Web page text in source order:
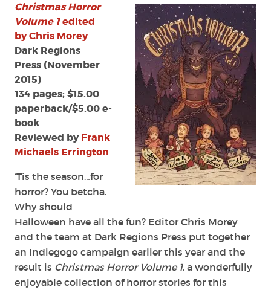
Horror
Volume
1'
edited
by
Chris
Morey
Christmas Horror
Volume 1edited
by Chris Morey
Dark Regions
Press (November
2015)
134 pages; $15.00
paperback/$5.00 e-
book
Reviewed byFrank
Michaels Errington
‘Tis the season…for
horror? You betcha.
Why should
Halloween have all the fun? Editor Chris Morey
and the team at Dark Regions Press put together
an Indiegogo campaign earlier this year and the
result is Christmas Horror Volume 1, a wonderfully
enjoyable collection of horror stories for this